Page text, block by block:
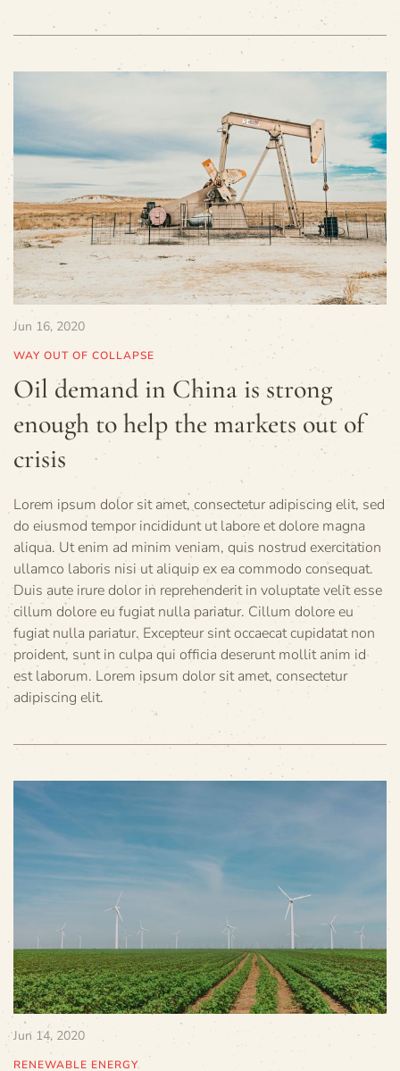
Jun 16, 2020
WAY OUT OF COLLAPSE
Oil demand in China is strong
enough to help the markets out of
crisis
Lorem ipsum dolor sit amet, consectetur adipiscing elit, sed
do eiusmod tempor incididunt ut labore et dolore magna
aliqua. Ut enim ad minim veniam, quis nostrud exercitation
ullamco laboris nisi ut aliquip ex ea commodo consequat.
Duis aute irure dolor in reprehenderit in voluptate velit esse
cillum dolore eu fugiat nulla pariatur. Cillum dolore eu
fugiat nulla pariatur. Excepteur sint occaecat cupidatat non
proident, sunt in culpa qui officia deserunt mollit anim id
est laborum. Lorem ipsum dolor sit amet, consectetur
adipiscing elit.
Jun 14, 2020
RENEWABLE ENERGY